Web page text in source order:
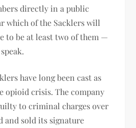
directly in a public
which of the Sacklers will
to be at least two of them —
have long been cast as
opioid crisis. The company
to criminal charges over
and sold its signature